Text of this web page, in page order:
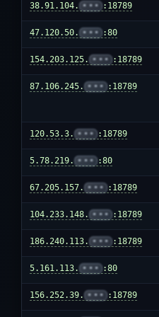
38.91.104. ••• :18789
47.120.50. ••• :80
154.203.125. ••• :18789
87.106.245. ••• :18789
120.53.3. ••• :18789
5.78.219. ••• :80
67.205.157. ••• :18789
104.233.148. ••• :18789
186.240.113. ••• :18789
5.161.113. ••• :80
156.252.39. ••• :18789